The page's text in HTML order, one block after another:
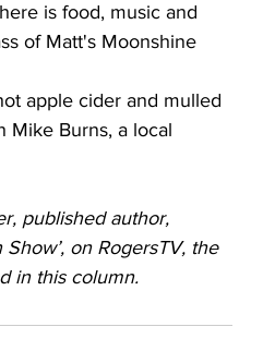
is food, music and
of Matt's Moonshine
apple cider and mulled
Mike Burns, a local
published author,
on RogersTV, the
in this column.